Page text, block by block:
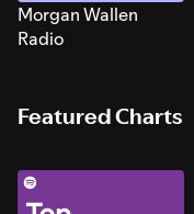
Morgan Wallen
Radio
Featured Charts